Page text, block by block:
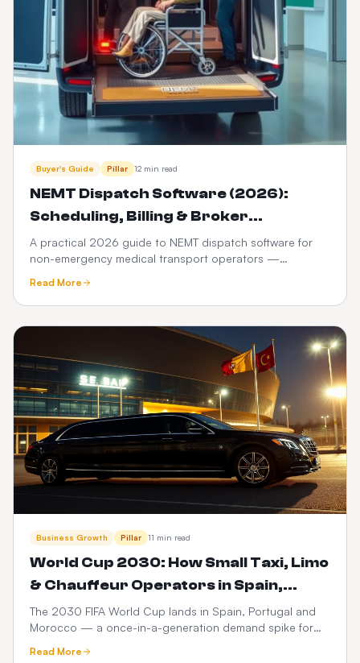
Buyer's Guide Pillar 12 min read
NEMT Dispatch Software (2026):
Scheduling, Billing & Broker
Integration Guide
A practical 2026 guide to NEMT dispatch software for
non-emergency medical transport operators —
driver apps, and how it differs from ordinary taxi
dispatch.
Read More
Business Growth Pillar 11 min read
World Cup 2030: How Small Taxi, Limo
& Chauffeur Operators in Spain,
Portugal & Morocco Can Launch a
$399 Web Booker (and Maximise
Revenue)
The 2030 FIFA World Cup lands in Spain, Portugal and
Morocco — a once-in-a-generation demand spike for
chauffeur operators can go live with a branded web
Read More